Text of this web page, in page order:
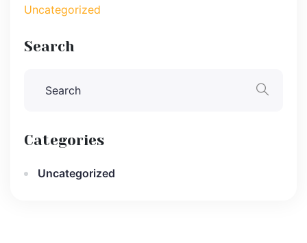
Uncategorized
Search
Categories
Uncategorized